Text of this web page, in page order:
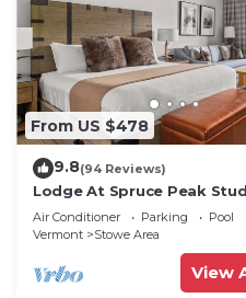
From US $478
9.8(94 Reviews)
Lodge At Spruce Peak
Floor Newly Renovated
Peak Views Sleeps 4
Air Conditioner Parking
Pool
Vermont
Stowe Area
View